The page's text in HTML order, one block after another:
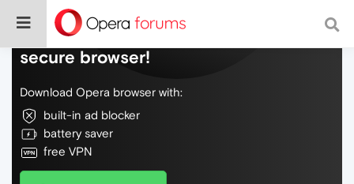
Do more on the web, with a fast and
secure browser!
Download Opera browser with:
built-in ad blocker
battery saver
free VPN